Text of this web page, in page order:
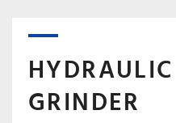
GRINDER